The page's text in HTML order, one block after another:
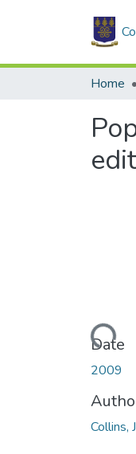
Home
Loading...
Date
2009
Collins,